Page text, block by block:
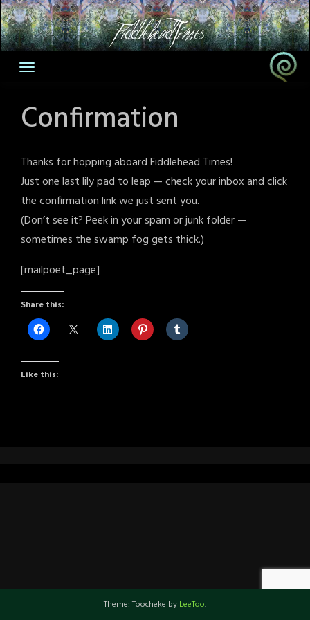
Skip
to
content
Confirmation
Thanks for hopping aboard Fiddlehead Times!
Just one last lily pad to leap — check your inbox and click
the confirmation link we just sent you.
(Don’t see it? Peek in your spam or junk folder —
sometimes the swamp fog gets thick.)
[mailpoet_page]
Share this:
Like this:
Theme: Toocheke by LeeToo.